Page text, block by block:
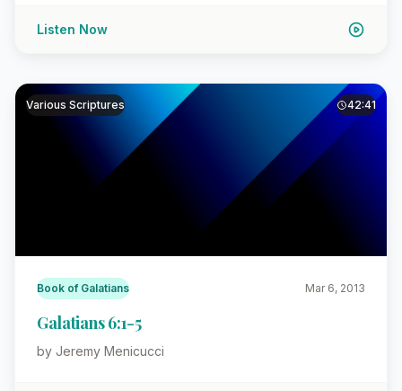
Listen Now
Various Scriptures 42:41
Book of Galatians Mar 6, 2013
Galatians 6:1-5
by Jeremy Menicucci